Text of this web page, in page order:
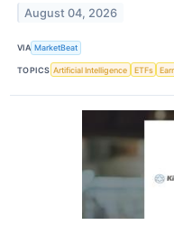
August 04, 2026
VIA MarketBeat
TOPICS Artificial Intelligence ETFs